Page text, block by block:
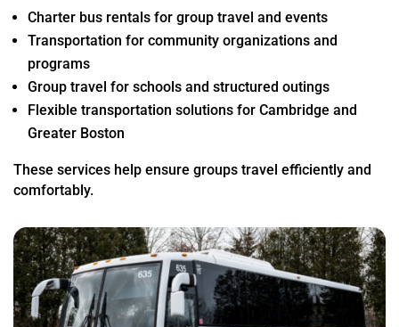
Charter bus rentals for group travel and events
Transportation for community organizations and
programs
Group travel for schools and structured outings
Flexible transportation solutions for Cambridge and
Greater Boston
These services help ensure groups travel efficiently and
comfortably.